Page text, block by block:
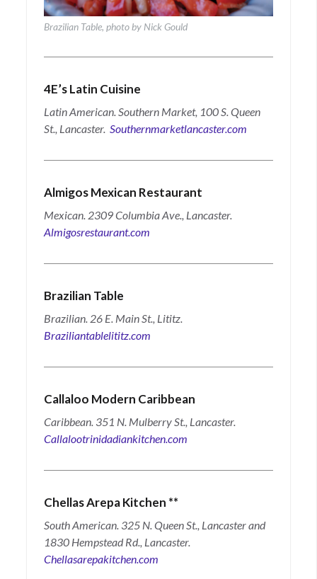
Brazilian Table, photo by Nick Gould
4E’s Latin Cuisine
Latin American. Southern Market, 100 S. Queen
St., Lancaster. Southernmarketlancaster.com
Almigos Mexican Restaurant
Mexican. 2309 Columbia Ave., Lancaster.
Almigosrestaurant.com
Brazilian Table
Brazilian. 26 E. Main St., Lititz.
Braziliantablelititz.com
Callaloo Modern Caribbean
Caribbean. 351 N. Mulberry St., Lancaster.
Callalootrinidadiankitchen.com
Chellas Arepa Kitchen **
South American. 325 N. Queen St., Lancaster and
1830 Hempstead Rd., Lancaster.
Chellasarepakitchen.com